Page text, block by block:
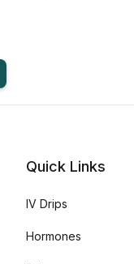
Quick Links
IV Drips
Hormones